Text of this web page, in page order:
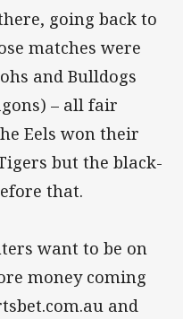
going back to
matches were
and Bulldogs
– all fair
Eels won their
but the black-
that.
want to be on
money coming
and